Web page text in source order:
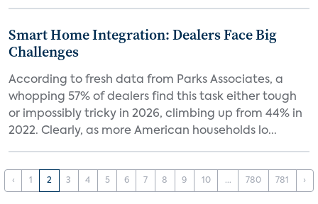
Smart Home Integration: Dealers Face Big
Challenges
According to fresh data from Parks Associates, a
whopping 57% of dealers find this task either tough
or impossibly tricky in 2026, climbing up from 44% in
2022. Clearly, as more American households lo...
‹ 1 2 3 4 5 6 7 8 9 10 ... 780 781 ›